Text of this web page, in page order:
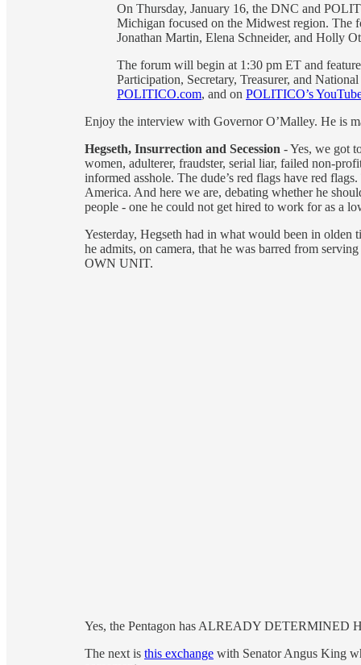
On Thursday, January 16, the DNC and
Michigan focused on the Midwest region. The
Jonathan Martin, Elena Schneider, and Holly
The forum will begin at 1:30 pm ET and
Participation, Secretary, Treasurer, and
POLITICO.com, and on POLITICO’s
Enjoy the interview with Governor O’Malley. He is
Hegseth, Insurrection and Secession - Yes, we got
women, adulterer, fraudster, serial liar, failed non-
informed asshole. The dude’s red flags have red
America. And here we are, debating whether he
people - one he could not get hired to work for as a
Yesterday, Hegseth had in what would been in olden
he admits, on camera, that he was barred from
OWN UNIT.
Yes, the Pentagon has ALREADY DETERMINED
The next is this exchange with Senator Angus King